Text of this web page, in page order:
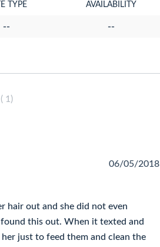
TYPE AVAILABILITY
-- --
( 1)
06/05/2018
hair out and she did not even
this out. When it texted and
just to feed them and clean the